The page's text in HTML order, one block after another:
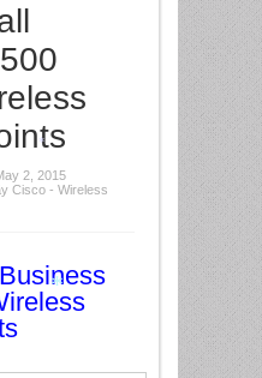
2, 2015
Cisco - Wireless
*
*